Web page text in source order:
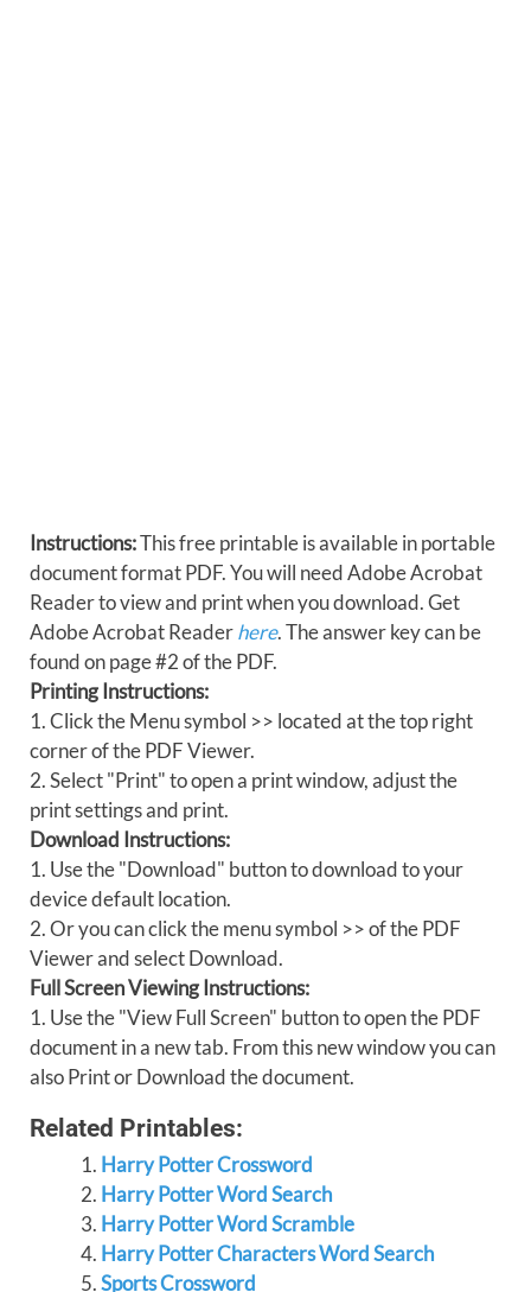
Instructions:This free printable is available in portable
document format PDF. You will need Adobe Acrobat
Reader to view and print when you download. Get
Adobe Acrobat Readerhere. The answer key can be
found on page #2 of the PDF.
Printing Instructions:
1. Click the Menu symbol >> located at the top right
corner of the PDF Viewer.
2. Select "Print" to open a print window, adjust the
print settings and print.
Download Instructions:
1. Use the "Download" button to download to your
device default location.
2. Or you can click the menu symbol >> of the PDF
Viewer and select Download.
Full Screen Viewing Instructions:
1. Use the "View Full Screen" button to open the PDF
document in a new tab. From this new window you can
also Print or Download the document.
Related Printables:
Harry Potter Crossword
Harry Potter Word Search
Harry Potter Word Scramble
Harry Potter Characters Word Search
Sports Crossword